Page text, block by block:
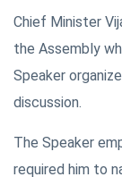
Chief Minister
the Assembly
Speaker
discussion.
The Speaker
required him to